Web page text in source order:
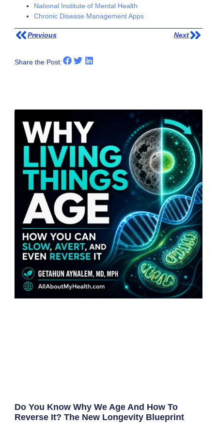
National Institute of Mental Health
Chronic Disease Management Apps
Previous Next
Share the Post:
Other Posts
Do You Know Why We Age And How To
Reverse It? The New Longevity Blueprint